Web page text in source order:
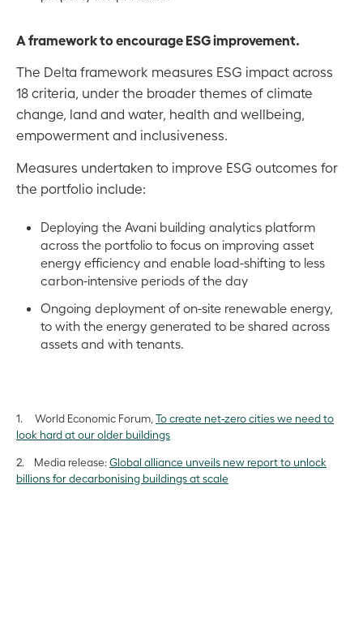
A framework to encourage ESG improvement.
The Delta framework measures ESG impact across
18 criteria, under the broader themes of climate
change, land and water, health and wellbeing,
empowerment and inclusiveness.
Measures undertaken to improve ESG outcomes for
the portfolio include:
Deploying the Avani building analytics platform
across the portfolio to focus on improving asset
energy efficiency and enable load-shifting to less
carbon-intensive periods of the day
Ongoing deployment of on-site renewable energy,
to with the energy generated to be shared across
assets and with tenants.
1. World Economic Forum, To create net-zero cities we need to
look hard at our older buildings
2. Media release:Global alliance unveils new report to unlock
billions for decarbonising buildings at scale